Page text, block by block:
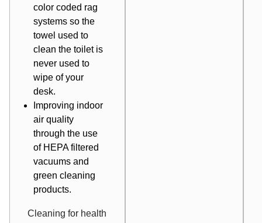
color coded rag
systems so the
towel used to
clean the toilet is
never used to
wipe of your
desk.
Improving indoor
air quality
through the use
of HEPA filtered
vacuums and
green cleaning
products.
Cleaning for health